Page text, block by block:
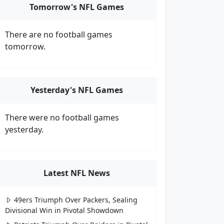
Tomorrow's NFL Games
There are no football games
tomorrow.
Yesterday's NFL Games
There were no football games
yesterday.
Latest NFL News
49ers Triumph Over Packers, Sealing
Divisional Win in Pivotal Showdown